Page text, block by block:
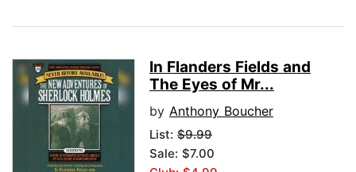
In Flanders Fields and
The Eyes of Mr...
by Anthony Boucher
List: $9.99
Sale: $7.00